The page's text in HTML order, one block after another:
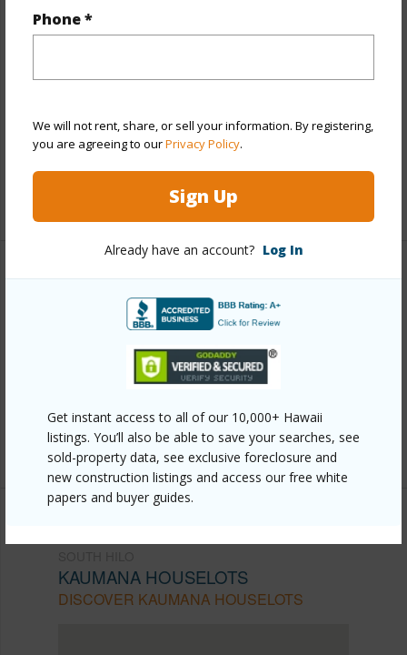
Phone *
We will not rent, share, or sell your information. By registering,
you are agreeing to ourPrivacy Policy.
Sign Up
Already have an account? Log In
Get instant access to all of our 10,000+ Hawaii
listings. You’ll also be able to save your searches, see
sold-property data, see exclusive foreclosure and
new construction listings and access our free white
papers and buyer guides.
Property Features
Pool N
+6 More (Log in to View)
Other
Link to this page
https://www.locationshawaii.com/buy/hawaii/south-
hilo/kaumana-houselots/2131-kaumana-dr/?
mls=729183&allow=true
Listing courtesy Hawaii Life
KAUMANA HOUSELOTS
DISCOVER KAUMANA HOUSELOTS